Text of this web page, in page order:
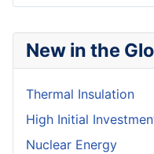
New in the
Thermal Insulation
High Initial
Nuclear Energy